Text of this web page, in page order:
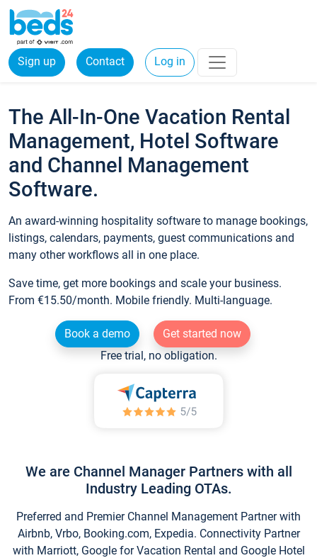
Sign up Contact Log in
The All-In-One Vacation Rental
Management, Hotel Software
and Channel Management
Software.
An award-winning hospitality software to manage bookings,
listings, calendars, payments, guest communications and
many other workflows all in one place.
Save time, get more bookings and scale your business.
From €15.50/month. Mobile friendly. Multi-language.
Book a demo
Get started now
Free trial, no obligation.
We are Channel Manager Partners with all
Industry Leading OTAs.
Preferred and Premier Channel Management Partner with
Airbnb, Vrbo, Booking.com, Expedia. Connectivity Partner
with Marriott, Google for Vacation Rental and Google Hotel